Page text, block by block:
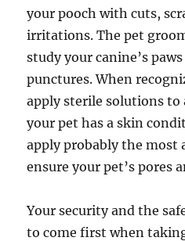
your pooch with cuts,
irritations. The pet
study your canine’s
punctures. When
apply sterile solutions
your pet has a skin
apply probably the most
ensure your pet’s pores
Your security and the
to come first when